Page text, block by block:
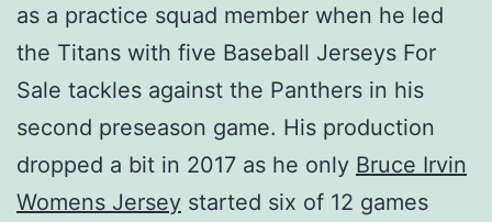
as a practice squad member when he led
the Titans with five Baseball Jerseys For
Sale tackles against the Panthers in his
second preseason game. His production
dropped a bit in 2017 as he only Bruce Irvin
Womens Jersey started six of 12 games